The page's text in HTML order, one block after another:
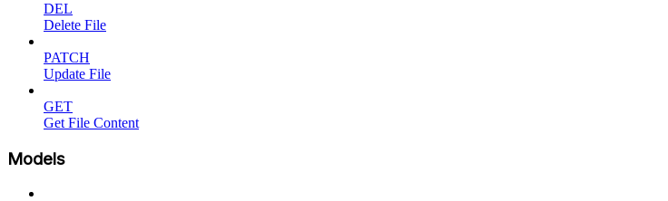
DEL
Delete File
PATCH
Update File
GET
Get File Content
Models